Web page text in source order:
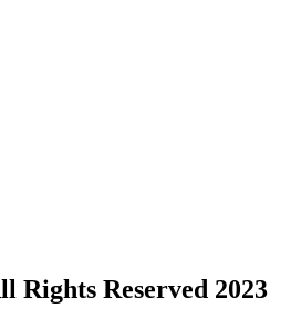
Rights Reserved 2023